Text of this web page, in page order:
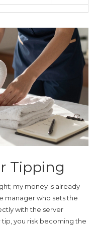
Tipping
my money is already
manager who sets the
with the server
you risk becoming the